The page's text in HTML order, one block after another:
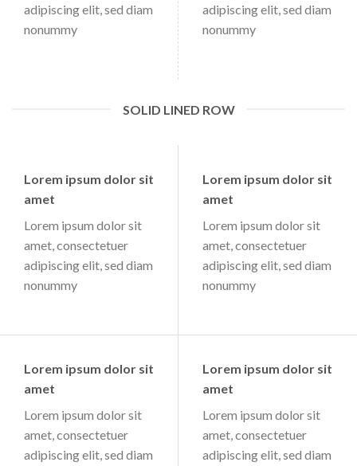
adipiscing elit, sed diam
nonummy
adipiscing elit, sed diam
nonummy
SOLID LINED ROW
Lorem ipsum dolor sit
amet
Lorem ipsum dolor sit
amet, consectetuer
adipiscing elit, sed diam
nonummy
Lorem ipsum dolor sit
amet
Lorem ipsum dolor sit
amet, consectetuer
adipiscing elit, sed diam
nonummy
Lorem ipsum dolor sit
amet
Lorem ipsum dolor sit
amet, consectetuer
adipiscing elit, sed diam
Lorem ipsum dolor sit
amet
Lorem ipsum dolor sit
amet, consectetuer
adipiscing elit, sed diam